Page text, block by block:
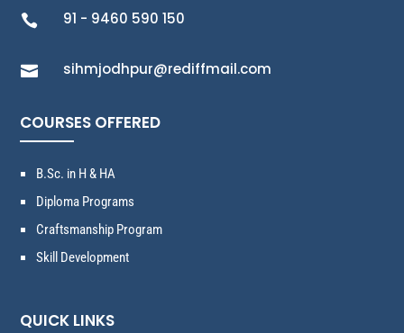
 91 - 9460 590 150
 sihmjodhpur@rediffmail.com
COURSES OFFERED
B.Sc. in H & HA
Diploma Programs
Craftsmanship Program
Skill Development
QUICK LINKS